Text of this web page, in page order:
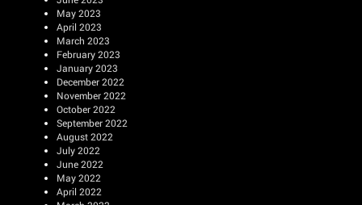
May 2023
April 2023
March 2023
February 2023
January 2023
December 2022
November 2022
October 2022
September 2022
August 2022
July 2022
June 2022
May 2022
April 2022